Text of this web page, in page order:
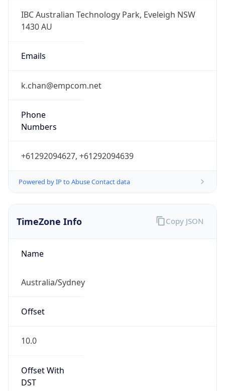
IBC Australian Technology Park, Eveleigh NSW
1430 AU
Emails
k.chan@empcom.net
Phone
Numbers
+61292094627, +61292094639
Powered by IP to Abuse Contact data
TimeZone Info
Name
Australia/Sydney
Offset
10.0
Offset With
DST
Copy JSON